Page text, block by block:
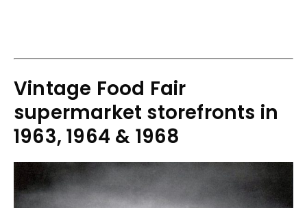
Vintage Food Fair
supermarket storefronts in
1963, 1964 & 1968